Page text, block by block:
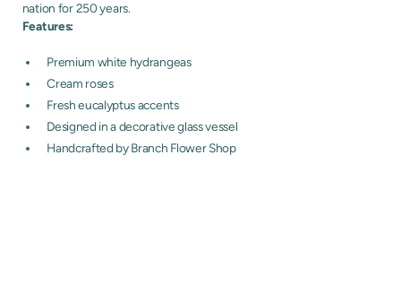
nation for 250 years.
Features:
Premium white hydrangeas
Cream roses
Fresh eucalyptus accents
Designed in a decorative glass vessel
Handcrafted by Branch Flower Shop